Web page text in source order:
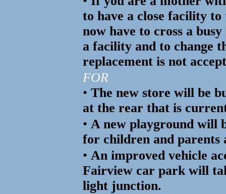
to have a close facility
now have to cross a
a facility and to change
replacement is not
FOR
• The new store will be
at the rear that is
• A new playground will
for children and
• An improved vehicle
Fairview car park will
light junction.